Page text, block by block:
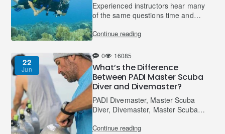
Experienced instructors hear many
of the same questions time and
time again from student divers. If
you are having any of the same
Continue reading
22
Jun
0 16085
What’s the Difference
Between PADI Master Scuba
Diver and Divemaster?
PADI Divemaster, Master Scuba
Diver, Divemaster, Master Scuba
Diver… sometimes it all sounds
the same, doesn’t it? You may
Continue reading